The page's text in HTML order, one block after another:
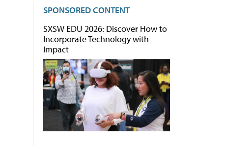
SPONSORED CONTENT
SXSW EDU 2026: Discover How to
Incorporate Technology with
Impact